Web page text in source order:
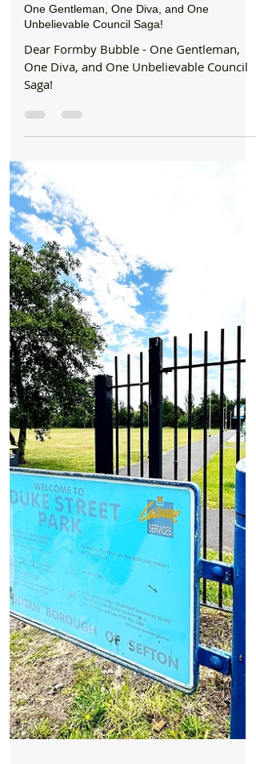
Formby Bubble
Dec 5, 2025
1 min read
Letters
One Gentleman, One Diva, and One
Unbelievable Council Saga!
Dear Formby Bubble - One Gentleman,